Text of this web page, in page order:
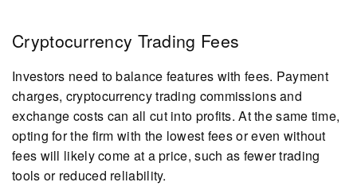
Cryptocurrency Trading Fees
Investors need to balance features with fees. Payment
charges, cryptocurrency trading commissions and
exchange costs can all cut into profits. At the same time,
opting for the firm with the lowest fees or even without
fees will likely come at a price, such as fewer trading
tools or reduced reliability.